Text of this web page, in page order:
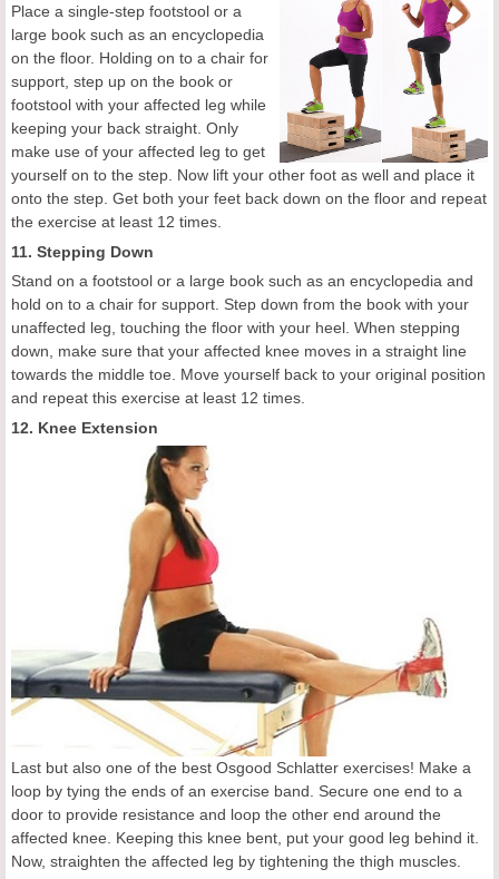
Place a single-step footstool or a
large book such as an encyclopedia
on the floor. Holding on to a chair for
support, step up on the book or
footstool with your affected leg while
keeping your back straight. Only
make use of your affected leg to get
yourself on to the step. Now lift your other foot as well and place it
onto the step. Get both your feet back down on the floor and repeat
the exercise at least 12 times.
11. Stepping Down
Stand on a footstool or a large book such as an encyclopedia and
hold on to a chair for support. Step down from the book with your
unaffected leg, touching the floor with your heel. When stepping
down, make sure that your affected knee moves in a straight line
towards the middle toe. Move yourself back to your original position
and repeat this exercise at least 12 times.
12. Knee Extension
Last but also one of the best Osgood Schlatter exercises! Make a
loop by tying the ends of an exercise band. Secure one end to a
door to provide resistance and loop the other end around the
affected knee. Keeping this knee bent, put your good leg behind it.
Now, straighten the affected leg by tightening the thigh muscles.